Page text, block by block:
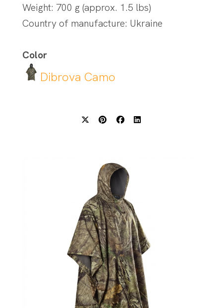
Weight: 700 g (approx. 1.5 lbs)
Country of manufacture: Ukraine
Color
Dibrova Camo